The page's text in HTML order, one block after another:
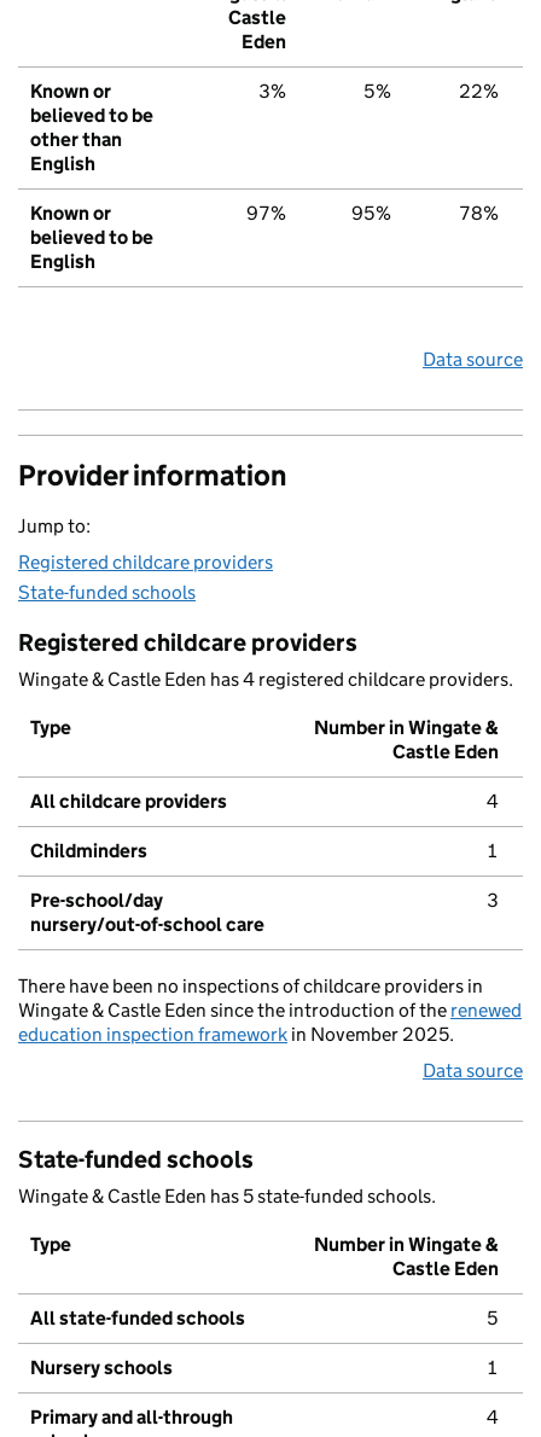
Castle
Eden
Known or
believed to be
other than
English
3% 5% 22%
Known or
believed to be
English
97% 95% 78%
Data source
Provider information
Jump to:
Registered childcare providers
State-funded schools
Registered childcare providers
Wingate & Castle Eden has 4 registered childcare providers.
Type
Number in Wingate &
Castle Eden
All childcare providers 4
Childminders 1
Pre-school/day
nursery/out-of-school care
3
There have been no inspections of childcare providers in
Wingate & Castle Eden since the introduction of the renewed
education inspection framework in November 2025.
Data source
State-funded schools
Wingate & Castle Eden has 5 state-funded schools.
Type
Number in Wingate &
Castle Eden
All state-funded schools 5
Nursery schools 1
Primary and all-through
4